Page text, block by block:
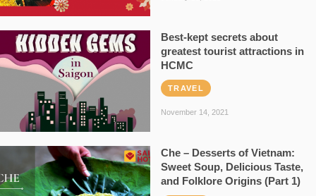
Best-kept secrets about
greatest tourist attractions in
HCMC
TRAVEL
November 14, 2021
Che – Desserts of Vietnam:
Sweet Soup, Delicious Taste,
and Folklore Origins (Part 1)